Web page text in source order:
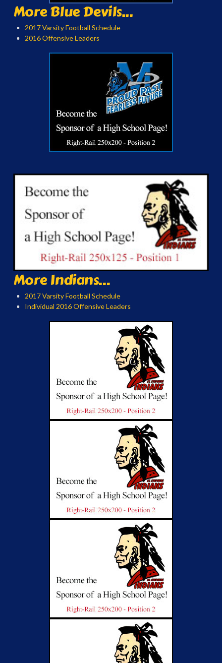
More Blue Devils...
2017 Varsity Football Schedule
2016 Offensive Leaders
More Indians...
2017 Varsity Football Schedule
Individual 2016 Offensive Leaders